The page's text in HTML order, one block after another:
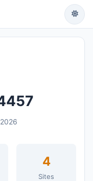
4
Sites